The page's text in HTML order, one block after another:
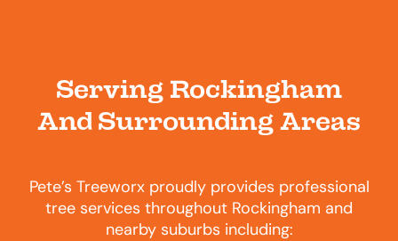
Serving Rockingham
And Surrounding Areas
Pete’s Treeworx proudly provides professional
tree services throughout Rockingham and
nearby suburbs including: